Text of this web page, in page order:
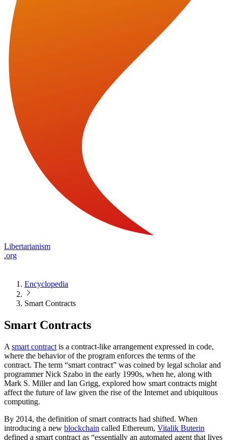
Libertarianism
.org
Encyclopedia
Smart Contracts
Smart Contracts
A smart contract is a contract-like arrangement expressed in code,
where the behavior of the program enforces the terms of the
contract. The term “smart contract” was coined by legal scholar and
programmer Nick Szabo in the early 1990s, when he, along with
Mark S. Miller and Ian Grigg, explored how smart contracts might
affect the future of law given the rise of the Internet and ubiquitous
computing.
By 2014, the definition of smart contracts had shifted. When
introducing a new blockchain called Ethereum, Vitalik Buterin
defined a smart contract as “essentially an automated agent that lives